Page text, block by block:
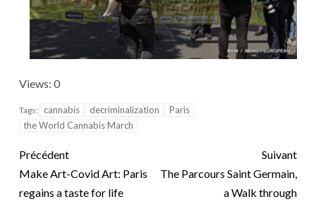
Views: 0
Tags: cannabis decriminalization
Paris
the World Cannabis March
Précédent
Make Art-Covid Art: Paris
regains a taste for life
Suivant
The Parcours Saint Germain,
a Walk through